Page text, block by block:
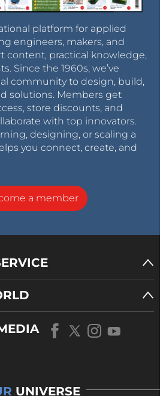
platform for applied
engineers, makers, and
content, practical knowledge,
Since the 1960s, we’ve
community to design, build,
solutions. Members get
store discounts, and
with top innovators.
designing, or scaling a
you connect, create, and
a member
UNIVERSE